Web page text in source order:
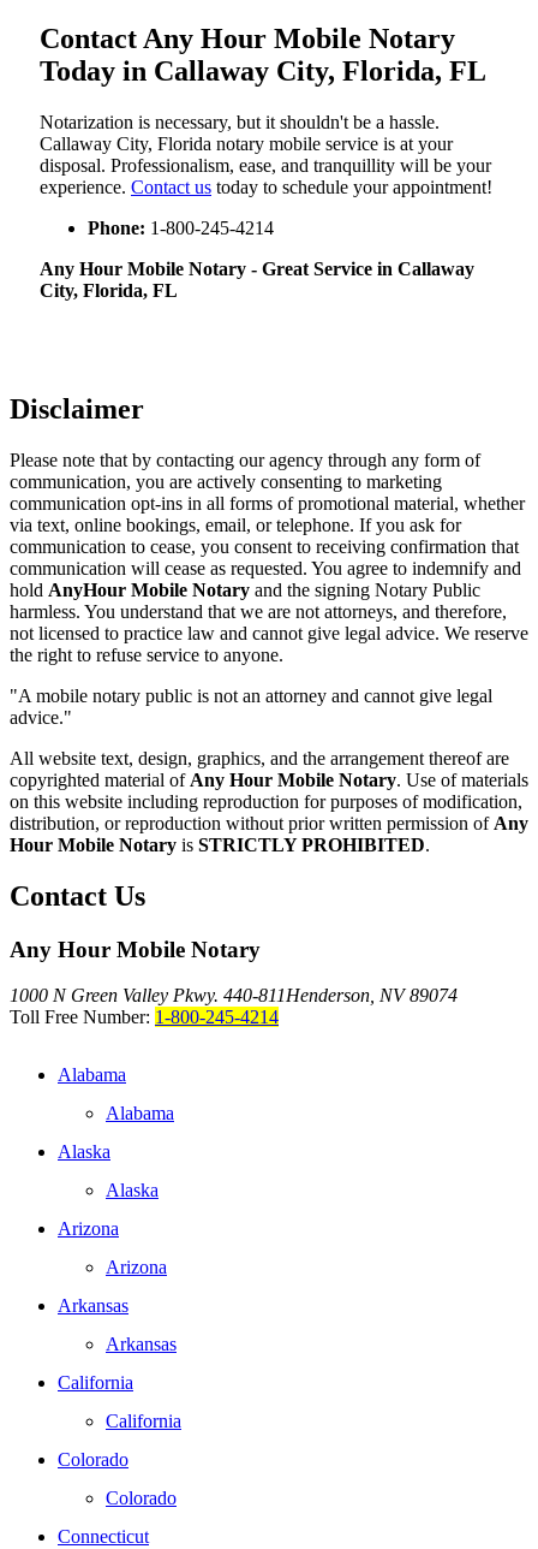
Contact Any Hour Mobile Notary
Today in Callaway City, Florida, FL
Notarization​‍​‌‍​‍‌​‍​‌‍​‍‌ is necessary, but it shouldn't be a hassle.
Callaway City, Florida notary mobile service is at your
disposal. Professionalism, ease, and tranquillity will be your
experience. Contact us today to schedule your appointment!
Phone: 1-800-245-4214
Any Hour Mobile Notary - Great Service in​‍​‌‍ Callaway
City, Florida, FL
Disclaimer
Please note that by contacting our agency through any form of
communication, you are actively consenting to marketing
communication opt-ins in all forms of promotional material, whether
via text, online bookings, email, or telephone. If you ask for
communication to cease, you consent to receiving confirmation that
communication will cease as requested. You agree to indemnify and
hold AnyHour Mobile Notary and the signing Notary Public
harmless. You understand that we are not attorneys, and therefore,
not licensed to practice law and cannot give legal advice. We reserve
the right to refuse service to anyone.
"A mobile notary public is not an attorney and cannot give legal
advice."
All website text, design, graphics, and the arrangement thereof are
copyrighted material of Any Hour Mobile Notary. Use of materials
on this website including reproduction for purposes of modification,
distribution, or reproduction without prior written permission of Any
Hour Mobile Notary is STRICTLY PROHIBITED.
Contact Us
Any Hour Mobile Notary
1000 N Green Valley Pkwy. 440-811Henderson, NV 89074
Toll Free Number: 1-800-245-4214
Alabama
Alabama
Alaska
Alaska
Arizona
Arizona
Arkansas
Arkansas
California
California
Colorado
Colorado
Connecticut